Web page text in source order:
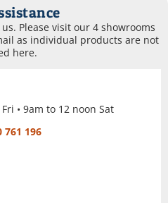
Please visit our 4 showrooms
as individual products are not
here.
• 9am to 12 noon Sat
761 196